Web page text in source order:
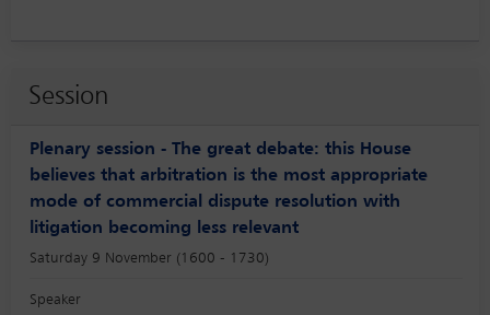
Session
Plenary session - The great debate: this House
believes that arbitration is the most appropriate
mode of commercial dispute resolution with
litigation becoming less relevant
Saturday 9 November (1600 - 1730)
Speaker